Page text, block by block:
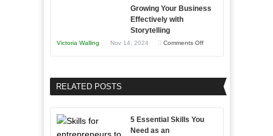
B2B
Approaches
Home
Growing Your Business
Effectively with
Storytelling
Victoria Walling Nov 14, 2024 Comments Offon
Business
Effectively
Storytelling
RELATED POSTS
5 Essential Skills You
Need as an